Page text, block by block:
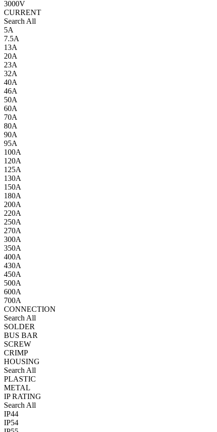
3000V
CURRENT
Search All
5A
7.5A
13A
20A
23A
32A
40A
46A
50A
60A
70A
80A
90A
95A
100A
120A
125A
130A
150A
180A
200A
220A
250A
270A
300A
350A
400A
430A
450A
500A
600A
700A
CONNECTION
Search All
SOLDER
BUS BAR
SCREW
CRIMP
HOUSING
Search All
PLASTIC
METAL
IP RATING
Search All
IP44
IP54